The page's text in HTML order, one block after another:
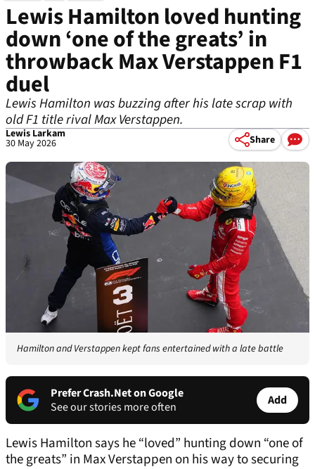
Lewis Hamilton loved hunting
down ‘one of the greats’ in
throwback Max Verstappen F1
duel
Lewis Hamilton was buzzing after his late scrap with
old F1 title rival Max Verstappen.
Lewis Larkam
30 May 2026 Share
Hamilton and Verstappen kept fans entertained with a late battle
Prefer Crash.Net on Google
See our stories more often
Add
Lewis Hamilton says he “loved” hunting down “one of
the greats” in Max Verstappen on his way to securing